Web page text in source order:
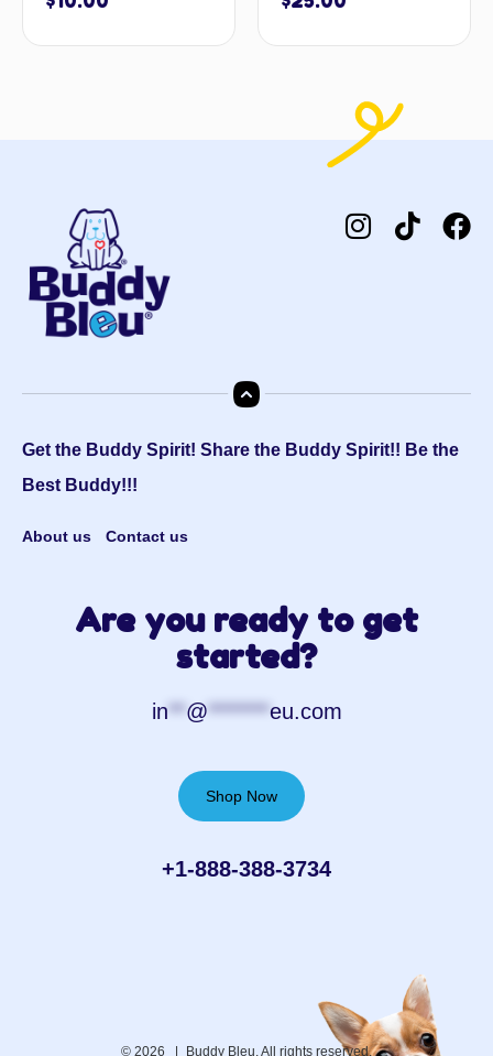
Get the Buddy Spirit! Share the Buddy Spirit!! Be the
Best Buddy!!!
About us Contact us
Are you ready to get
started?
in**@*******eu.com
Shop Now
+1-888-388-3734‬
© 2026 | Buddy Bleu. All rights reserved.